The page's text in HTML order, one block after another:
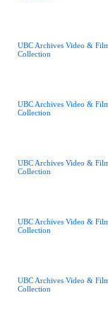
UBC Archives Video &
Collection
UBC Archives Video &
Collection
UBC Archives Video &
Collection
UBC Archives Video &
Collection
UBC Archives Video &
Collection